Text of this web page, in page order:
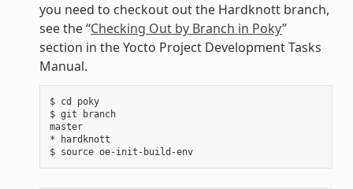
you need to checkout out the Hardknott branch,
see the “Checking Out by Branch in Poky”
section in the Yocto Project Development Tasks
Manual.
$ cd poky
$ git branch
master
* hardknott
$ source oe-init-build-env